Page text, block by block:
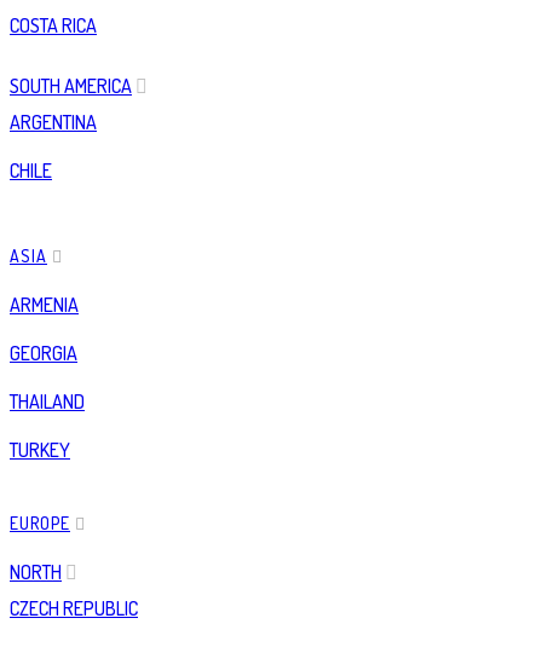
COSTA RICA
SOUTH AMERICA
ARGENTINA
CHILE
ASIA
ARMENIA
GEORGIA
THAILAND
TURKEY
EUROPE
NORTH
CZECH REPUBLIC